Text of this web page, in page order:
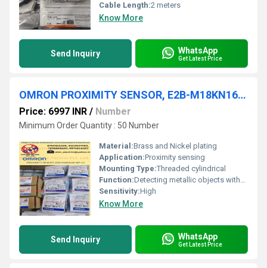
Cable Length:2 meters
Know More
Send Inquiry WhatsApp
Get Latest Price
OMRON PROXIMITY SENSOR, E2B-M18KN16-WP-C1
Price: 6997 INR / Number
Minimum Order Quantity : 50 Number
Material:Brass and Nickel plating
Application:Proximity sensing
Mounting Type:Threaded cylindrical
Function:Detecting metallic objects without contact
Sensitivity:High
Know More
Send Inquiry WhatsApp
Get Latest Price